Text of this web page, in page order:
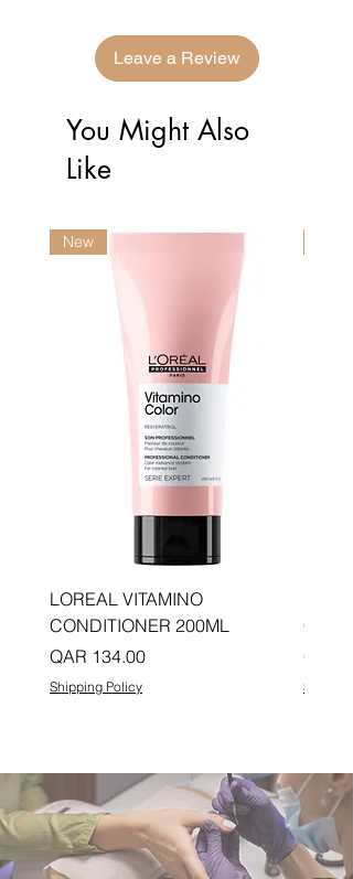
Leave a Review
You Might Also
Like
New
LOREAL VITAMINO
CONDITIONER 200ML
Price
QAR 134.00
Shipping Policy
Price
QAR